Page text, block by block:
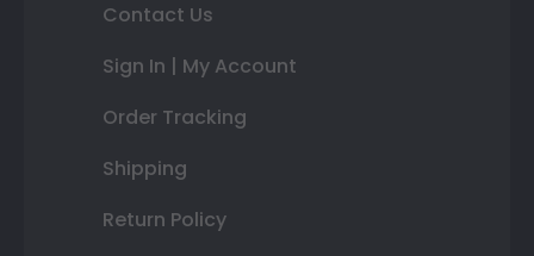
Contact Us
Sign In | My Account
Order Tracking
Shipping
Return Policy